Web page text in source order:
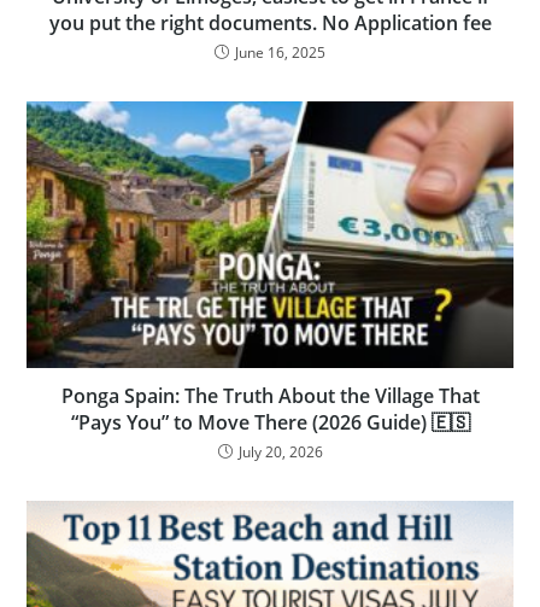
you put the right documents. No Application fee
June 16, 2025
Ponga Spain: The Truth About the Village That
“Pays You” to Move There (2026 Guide) 🇪🇸
July 20, 2026